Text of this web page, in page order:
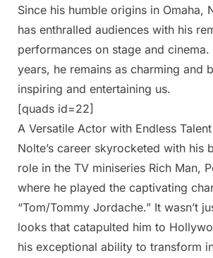
Since his humble origins in Omaha,
has enthralled audiences with his
performances on stage and cinema.
years, he remains as charming and
inspiring and entertaining us.
[quads id=22]
A Versatile Actor with Endless Talent
Nolte’s career skyrocketed with his
role in the TV miniseries Rich Man,
where he played the captivating
“Tom/Tommy Jordache.” It wasn’t
looks that catapulted him to
his exceptional ability to transform